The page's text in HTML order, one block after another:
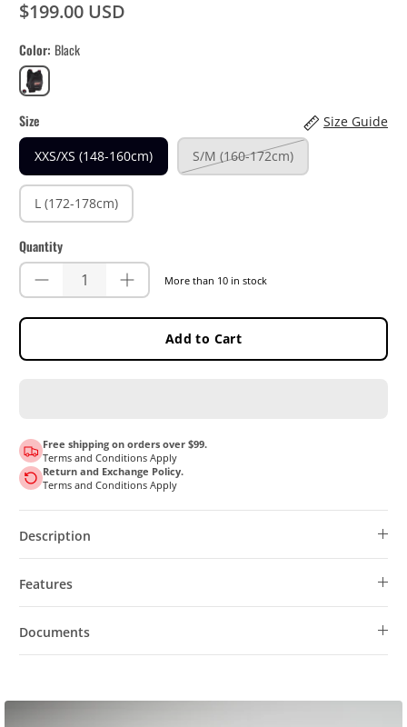
$199.00 USD
Color Black
Black
Size
Size Guide
XXS/XS (148-160cm)
S/M (160-172cm)
L (172-178cm)
Quantity
More than 10 in stock
Add to Cart
Free shipping on orders over $99.
Terms and Conditions Apply
Return and Exchange Policy.
Terms and Conditions Apply
Description
Features
Documents